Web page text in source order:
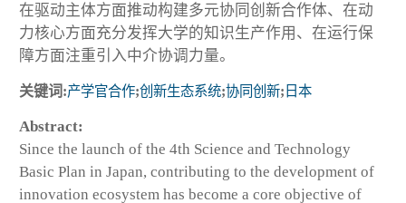
在驱动主体方面推动构建多元协同创新合作体、在动
力核心方面充分发挥大学的知识生产作用、在运行保
障方面注重引入中介协调力量。
关键词:产学官合作;创新生态系统;协同创新; 日本
Abstract:
Since the launch of the 4th Science and Technology
Basic Plan in Japan, contributing to the development of
innovation ecosystem has become a core objective of